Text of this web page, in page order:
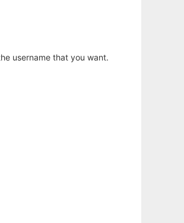
username that you want.